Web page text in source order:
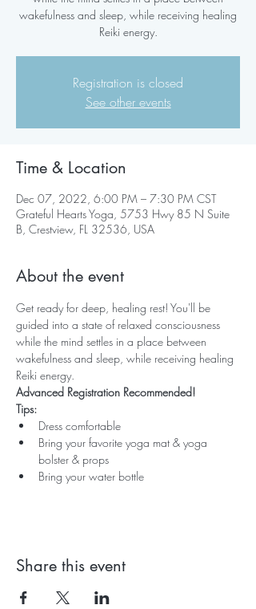
wakefulness and sleep, while receiving healing
Reiki energy.
Registration is closed
See other events
Time & Location
Dec 07, 2022, 6:00 PM – 7:30 PM CST
Grateful Hearts Yoga, 5753 Hwy 85 N Suite
B, Crestview, FL 32536, USA
About the event
Get ready for deep, healing rest! You'll be
guided into a state of relaxed consciousness
while the mind settles in a place between
wakefulness and sleep, while receiving healing
Reiki energy.
Advanced Registration Recommended!
Tips:
Dress comfortable
Bring your favorite yoga mat & yoga
bolster & props
Bring your water bottle
Share this event